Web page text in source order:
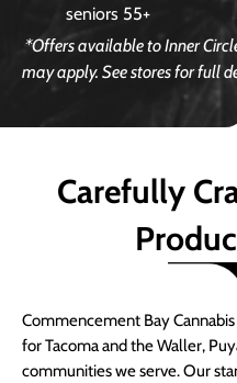
seniors 55+
*Offers available to Inner
may apply. See stores for full
Carefully
Commencement Bay
for Tacoma and the Waller,
communities we serve. Our